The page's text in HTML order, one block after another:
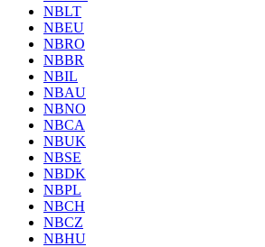
NBLT
NBEU
NBRO
NBBR
NBIL
NBAU
NBNO
NBCA
NBUK
NBSE
NBDK
NBPL
NBCH
NBCZ
NBHU